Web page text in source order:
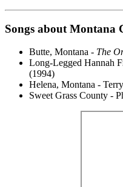
Songs about Montana
Butte, Montana - The
Long-Legged Hannah
(1994)
Helena, Montana -
Sweet Grass County -